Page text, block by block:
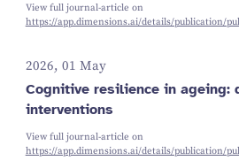
View full journal-article on
https://app.dimensions.ai/details/publication/
2026, 01 May
Cognitive resilience in ageing:
interventions
View full journal-article on
https://app.dimensions.ai/details/publication/